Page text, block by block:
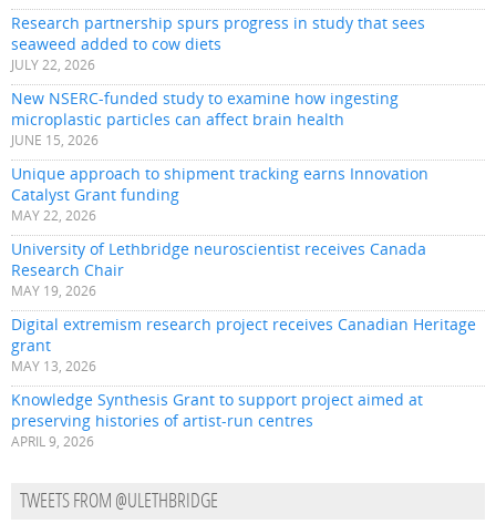
Research partnership spurs progress in study that sees
seaweed added to cow diets
JULY 22, 2026
New NSERC-funded study to examine how ingesting
microplastic particles can affect brain health
JUNE 15, 2026
Unique approach to shipment tracking earns Innovation
Catalyst Grant funding
MAY 22, 2026
University of Lethbridge neuroscientist receives Canada
Research Chair
MAY 19, 2026
Digital extremism research project receives Canadian Heritage
grant
MAY 13, 2026
Knowledge Synthesis Grant to support project aimed at
preserving histories of artist-run centres
APRIL 9, 2026
TWEETS FROM @ULETHBRIDGE